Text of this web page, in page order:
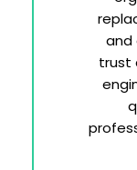
and
trust